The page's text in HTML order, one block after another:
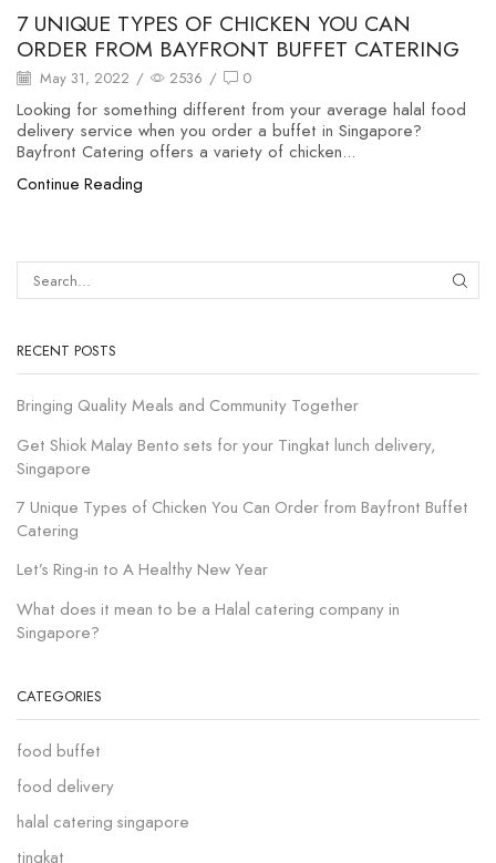
Uncategorized
7 UNIQUE TYPES OF CHICKEN YOU CAN
ORDER FROM BAYFRONT BUFFET CATERING
May 31, 2022 / 2536 / 0
Looking for something different from your average halal food
delivery service when you order a buffet in Singapore?
Bayfront Catering offers a variety of chicken...
Continue Reading
RECENT POSTS
Bringing Quality Meals and Community Together
Get Shiok Malay Bento sets for your Tingkat lunch delivery,
Singapore
7 Unique Types of Chicken You Can Order from Bayfront Buffet
Catering
Let’s Ring-in to A Healthy New Year
What does it mean to be a Halal catering company in
Singapore?
CATEGORIES
food buffet
food delivery
halal catering singapore
tingkat